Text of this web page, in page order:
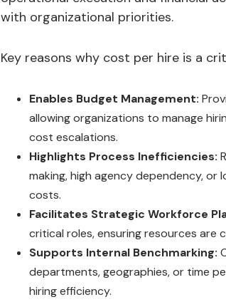
with organizational priorities.
Key reasons why cost per hire is a
Enables Budget Management:
allowing organizations to manage
cost escalations.
Highlights Process Inefficiencies:
making, high agency dependency,
costs.
Facilitates Strategic Workforce
critical roles, ensuring resources are
Supports Internal Benchmarking:
departments, geographies, or time
hiring efficiency.